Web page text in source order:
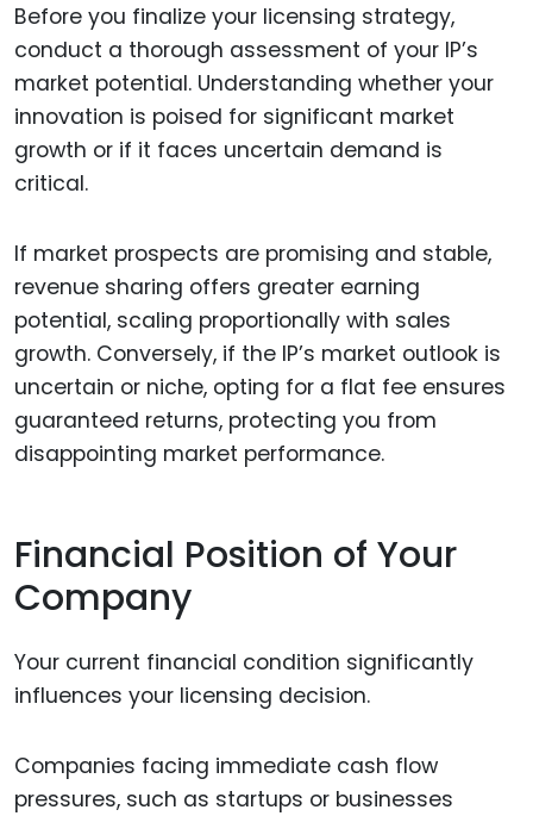
Before you finalize your licensing strategy,
conduct a thorough assessment of your IP’s
market potential. Understanding whether your
innovation is poised for significant market
growth or if it faces uncertain demand is
critical.
If market prospects are promising and stable,
revenue sharing offers greater earning
potential, scaling proportionally with sales
growth. Conversely, if the IP’s market outlook is
uncertain or niche, opting for a flat fee ensures
guaranteed returns, protecting you from
disappointing market performance.
Financial Position of Your
Company
Your current financial condition significantly
influences your licensing decision.
Companies facing immediate cash flow
pressures, such as startups or businesses